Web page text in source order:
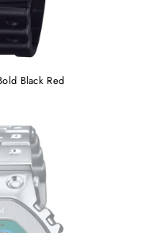
Black Red